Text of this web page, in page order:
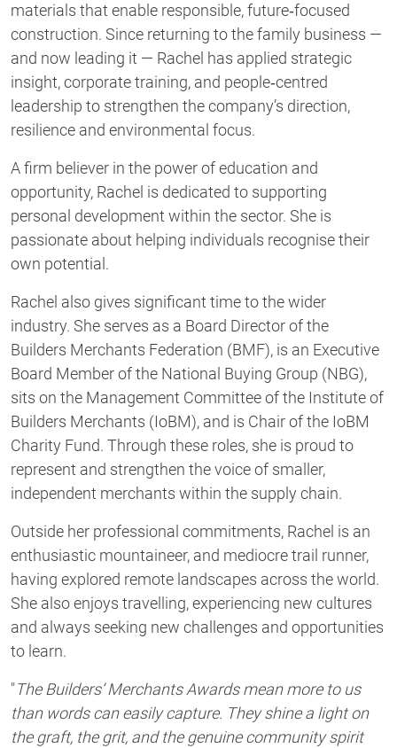
materials that enable responsible, future‑focused
construction. Since returning to the family business —
and now leading it — Rachel has applied strategic
insight, corporate training, and people‑centred
leadership to strengthen the company’s direction,
resilience and environmental focus.
A firm believer in the power of education and
opportunity, Rachel is dedicated to supporting
personal development within the sector. She is
passionate about helping individuals recognise their
own potential.
Rachel also gives significant time to the wider
industry. She serves as a Board Director of the
Builders Merchants Federation (BMF), is an Executive
Board Member of the National Buying Group (NBG),
sits on the Management Committee of the Institute of
Builders Merchants (IoBM), and is Chair of the IoBM
Charity Fund. Through these roles, she is proud to
represent and strengthen the voice of smaller,
independent merchants within the supply chain.
Outside her professional commitments, Rachel is an
enthusiastic mountaineer, and mediocre trail runner,
having explored remote landscapes across the world.
She also enjoys travelling, experiencing new cultures
and always seeking new challenges and opportunities
to learn.
"The Builders’ Merchants Awards mean more to us
than words can easily capture. They shine a light on
the graft, the grit, and the genuine community spirit